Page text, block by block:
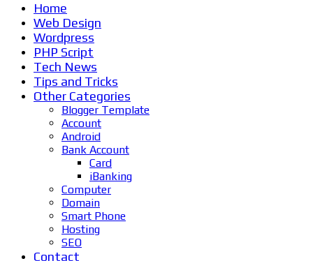
Home
Web Design
Wordpress
PHP Script
Tech News
Tips and Tricks
Other Categories
Blogger Template
Account
Android
Bank Account
Card
iBanking
Computer
Domain
Smart Phone
Hosting
SEO
Contact